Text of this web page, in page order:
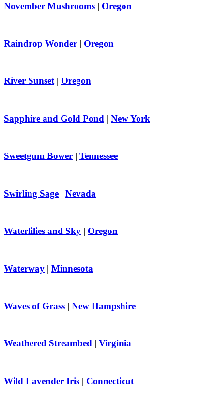
November Mushrooms | Oregon
Raindrop Wonder | Oregon
River Sunset| Oregon
Sapphire and Gold Pond | New York
Sweetgum Bower | Tennessee
Swirling Sage | Nevada
Waterlilies and Sky | Oregon
Waterway | Minnesota
Waves of Grass | New Hampshire
Weathered Streambed | Virginia
Wild Lavender Iris | Connecticut